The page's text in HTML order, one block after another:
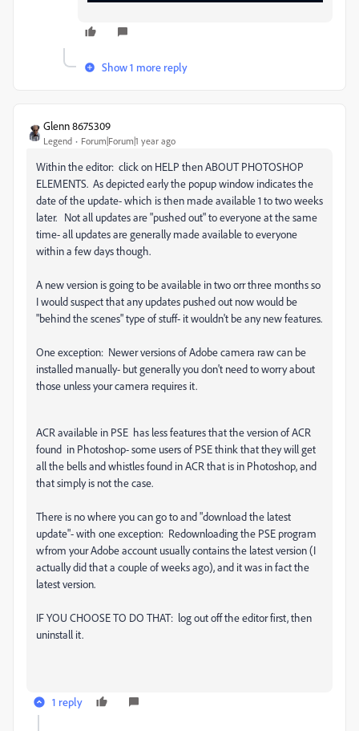
Show 1 more reply
Glenn 8675309
Legend Forum|Forum|1 year ago
Within the editor: click on HELP then ABOUT PHOTOSHOP
ELEMENTS. As depicted early the popup window indicates the
date of the update- which is then made available 1 to two weeks
later. Not all updates are "pushed out" to everyone at the same
time- all updates are generally made available to everyone
within a few days though.
A new version is going to be available in two orr three months so
I would suspect that any updates pushed out now would be
"behind the scenes" type of stuff- it wouldn't be any new features.
One exception: Newer versions of Adobe camera raw can be
installed manually- but generally you don't need to worry about
those unless your camera requires it.
ACR available in PSE has less features that the version of ACR
found in Photoshop- some users of PSE think that they will get
all the bells and whistles found in ACR that is in Photoshop, and
that simply is not the case.
There is no where you can go to and "download the latest
update"- with one exception: Redownloading the PSE program
wfrom your Adobe account usually contains the latest version (I
actually did that a couple of weeks ago), and it was in fact the
latest version.
IF YOU CHOOSE TO DO THAT: log out off the editor first, then
uninstall it.
1 reply